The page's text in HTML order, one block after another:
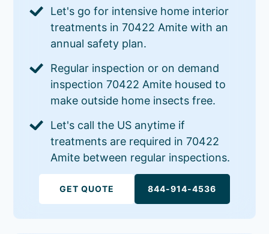
Let's go for intensive home interior
treatments in 70422 Amite with an
annual safety plan.
Regular inspection or on demand
inspection 70422 Amite housed to
make outside home insects free.
Let's call the US anytime if
treatments are required in 70422
Amite between regular inspections.
GET QUOTE 844-914-4536